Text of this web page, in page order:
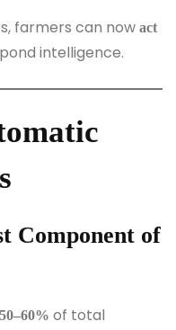
farmers can now act
intelligence.
Component of
50–60% of total